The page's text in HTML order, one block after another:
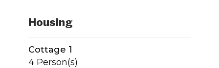
Housing
Cottage 1
4 Person(s)